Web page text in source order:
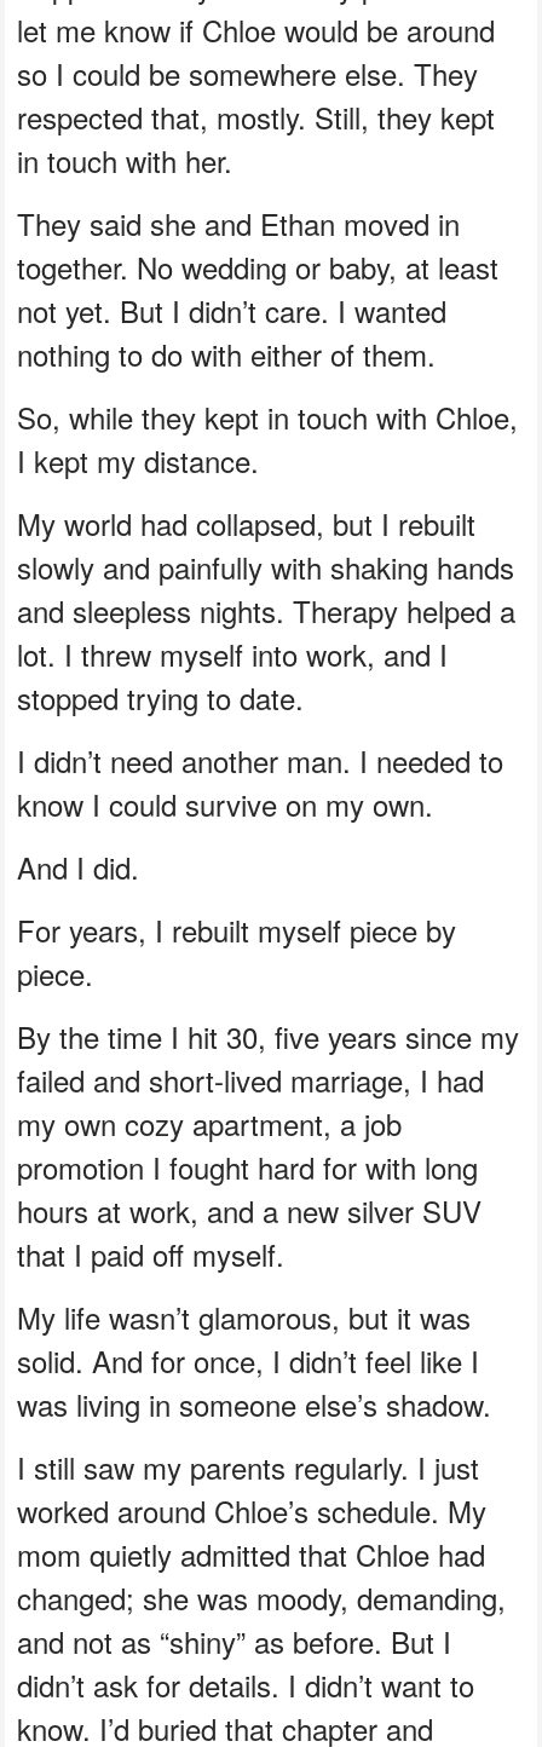
let me know if Chloe would be around
so I could be somewhere else. They
respected that, mostly. Still, they kept
in touch with her.
They said she and Ethan moved in
together. No wedding or baby, at least
not yet. But I didn’t care. I wanted
nothing to do with either of them.
So, while they kept in touch with Chloe,
I kept my distance.
My world had collapsed, but I rebuilt
slowly and painfully with shaking hands
and sleepless nights. Therapy helped a
lot. I threw myself into work, and I
stopped trying to date.
I didn’t need another man. I needed to
know I could survive on my own.
And I did.
For years, I rebuilt myself piece by
piece.
By the time I hit 30, five years since my
failed and short-lived marriage, I had
my own cozy apartment, a job
promotion I fought hard for with long
hours at work, and a new silver SUV
that I paid off myself.
My life wasn’t glamorous, but it was
solid. And for once, I didn’t feel like I
was living in someone else’s shadow.
I still saw my parents regularly. I just
worked around Chloe’s schedule. My
mom quietly admitted that Chloe had
changed; she was moody, demanding,
and not as “shiny” as before. But I
didn’t ask for details. I didn’t want to
know. I’d buried that chapter and